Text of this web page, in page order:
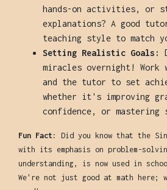
hands-on activities, or
explanations? A good
teaching style to match
Setting Realistic Goals:
miracles overnight!
and the tutor to set
whether it's improving
confidence, or mastering
Fun Fact:
Did you know that the
with its emphasis on problem-
understanding, is now used in
We're not just good at math here;